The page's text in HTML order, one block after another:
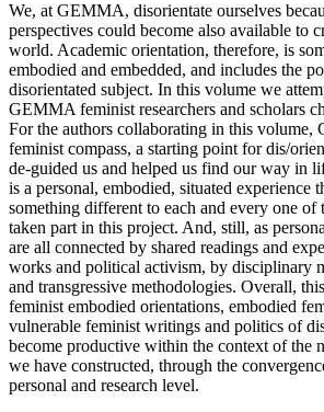
We, at GEMMA, disorientate ourselves
perspectives could become also available to
world. Academic orientation, therefore, is
embodied and embedded, and includes the
disorientated subject. In this volume we
GEMMA feminist researchers and scholars
For the authors collaborating in this volume,
feminist compass, a starting point for dis/
de-guided us and helped us find our way in
is a personal, embodied, situated experience
something different to each and every one of
taken part in this project. And, still, as
are all connected by shared readings and
works and political activism, by disciplinary
and transgressive methodologies. Overall,
feminist embodied orientations, embodied
vulnerable feminist writings and politics of
become productive within the context of the
we have constructed, through the
personal and research level.